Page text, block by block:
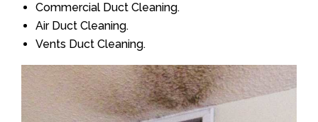
Commercial Duct Cleaning.
Air Duct Cleaning.
Vents Duct Cleaning.